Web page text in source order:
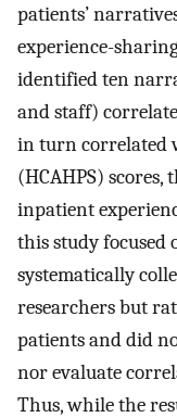
patients’
experience-
identified ten
and staff)
in turn correlated
(HCAHPS)
inpatient
this study
systematically
researchers but
patients and did
nor evaluate
Thus, while the